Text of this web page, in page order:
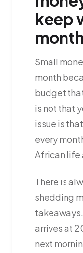
keep
Small
month
budget
is not that
issue is
every
African life
There is
shedding
arrives at
next